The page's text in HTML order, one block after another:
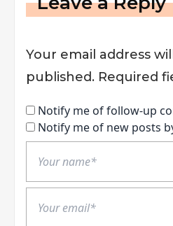
Your email address
published. Required
Notify me of follow-up
Notify me of new posts